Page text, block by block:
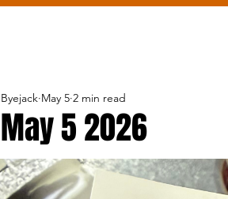
May 5 2026
Byejack May 5 2 min read